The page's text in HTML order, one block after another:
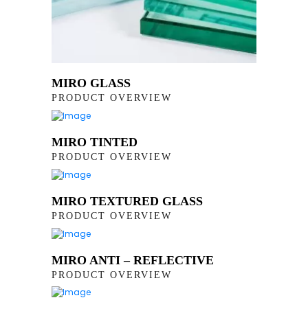
MIRO GLASS
PRODUCT OVERVIEW
MIRO TINTED
PRODUCT OVERVIEW
MIRO TEXTURED GLASS
PRODUCT OVERVIEW
MIRO ANTI – REFLECTIVE
PRODUCT OVERVIEW